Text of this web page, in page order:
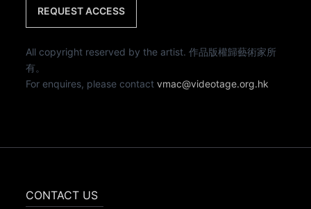
REQUEST ACCESS
All copyright reserved by the artist. 作品版權歸藝術家所
有。
For enquires, please contactvmac@videotage.org.hk
CONTACT US